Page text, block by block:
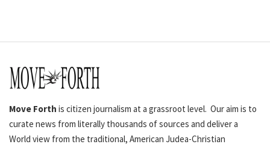
Move Forth is citizen journalism at a grassroot level. Our aim is to
curate news from literally thousands of sources and deliver a
World view from the traditional, American Judea-Christian